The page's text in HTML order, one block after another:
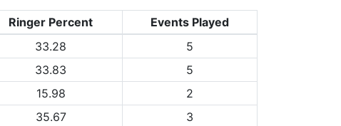
Ringer Percent
Events Played
33.28
5
33.83
5
15.98
2
35.67
3